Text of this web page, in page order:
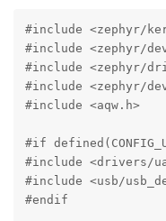
#include <zephyr/
#include <zephyr/
#include <zephyr/
#include <zephyr/
#include <aqw.h>
#if
#include <drivers/
#include <usb/
#endif